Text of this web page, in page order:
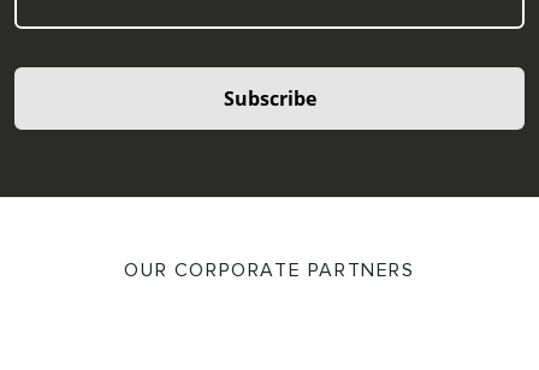
Subscribe
OUR CORPORATE PARTNERS